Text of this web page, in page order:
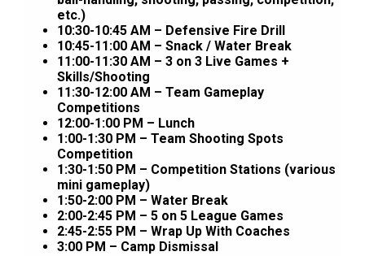
etc.)
10:30-10:45 AM – Defensive Fire Drill
10:45-11:00 AM – Snack / Water Break
11:00-11:30 AM – 3 on 3 Live Games +
Skills/Shooting
11:30-12:00 AM – Team Gameplay
Competitions
12:00-1:00 PM – Lunch
1:00-1:30 PM – Team Shooting Spots
Competition
1:30-1:50 PM – Competition Stations (various
mini gameplay)
1:50-2:00 PM – Water Break
2:00-2:45 PM – 5 on 5 League Games
2:45-2:55 PM – Wrap Up With Coaches
3:00 PM – Camp Dismissal